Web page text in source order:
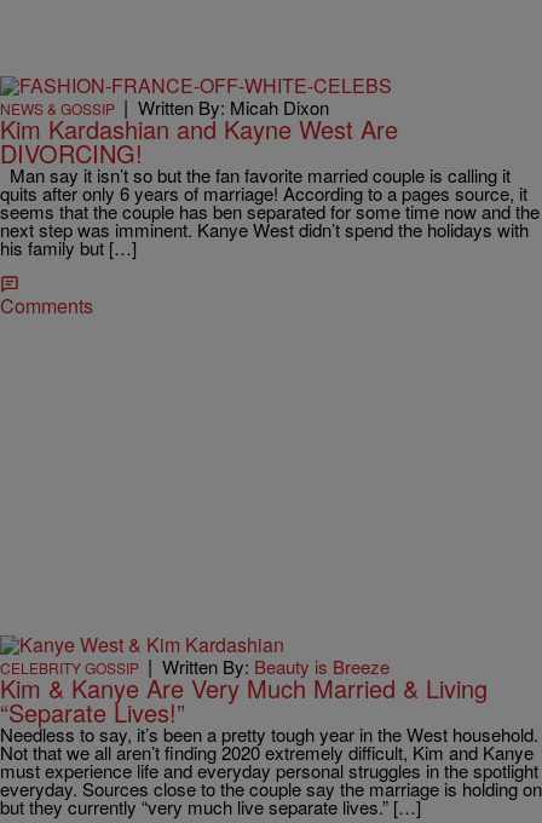
NEWS & GOSSIP | Written By: Micah Dixon
Kim Kardashian and Kayne West Are
DIVORCING!
Man say it isn’t so but the fan favorite married couple is calling it
quits after only 6 years of marriage! According to a pages source, it
seems that the couple has ben separated for some time now and the
next step was imminent. Kanye West didn’t spend the holidays with
his family but […]
Comments
CELEBRITY GOSSIP | Written By: Beauty is Breeze
Kim & Kanye Are Very Much Married & Living
“Separate Lives!”
Needless to say, it’s been a pretty tough year in the West household.
Not that we all aren’t finding 2020 extremely difficult, Kim and Kanye
must experience life and everyday personal struggles in the spotlight
everyday. Sources close to the couple say the marriage is holding on
but they currently “very much live separate lives.” […]